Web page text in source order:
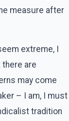
measure after
extreme, I
are
may come
– I am, I must
tradition